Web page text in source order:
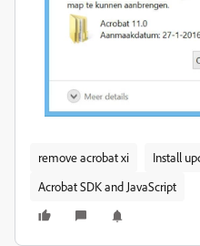
remove acrobat xi
Install
Acrobat SDK and JavaScript